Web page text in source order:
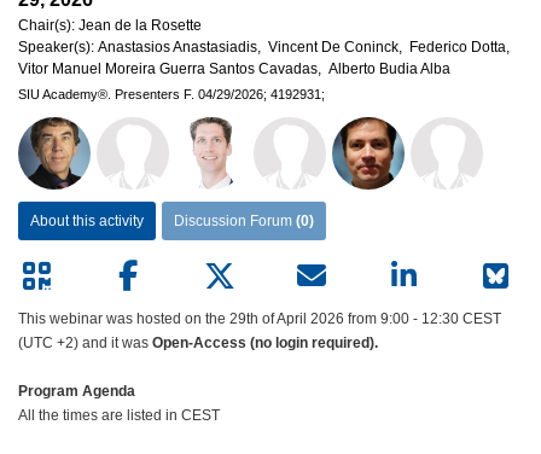
Chair(s): Jean de la Rosette
Speaker(s): Anastasios Anastasiadis, Vincent De Coninck, Federico Dotta,
Vitor Manuel Moreira Guerra Santos Cavadas, Alberto Budia Alba
SIU Academy®. Presenters F. 04/29/2026; 4192931;
About this activity Discussion Forum (0)
This webinar was hosted on the 29th of April 2026 from 9:00 - 12:30 CEST
(UTC +2) and it was Open-Access (no login required).
Program Agenda
All the times are listed in CEST